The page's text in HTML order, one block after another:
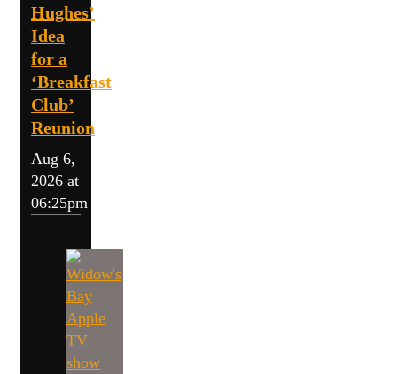
Hughes’
Idea
for a
‘Breakfast
Club’
Reunion
Aug 6,
2026 at
06:25pm